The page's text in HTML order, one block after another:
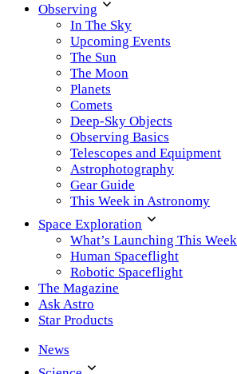
Observing
In The Sky
Upcoming Events
The Sun
The Moon
Planets
Comets
Deep-Sky Objects
Observing Basics
Telescopes and Equipment
Astrophotography
Gear Guide
This Week in Astronomy
Space Exploration
What’s Launching This Week
Human Spaceflight
Robotic Spaceflight
The Magazine
Ask Astro
Star Products
News